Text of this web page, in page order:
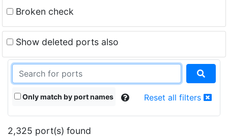
Broken check
Show deleted ports also
Only match by port names Reset all filters
2,325 port(s) found